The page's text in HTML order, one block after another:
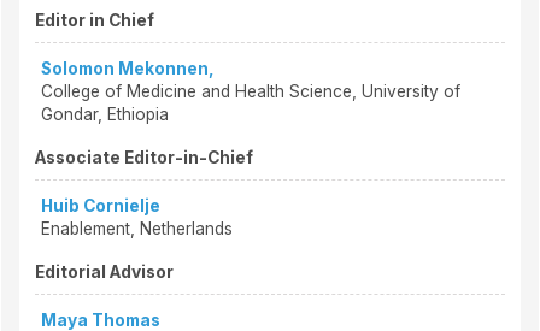
Editor in Chief
Solomon Mekonnen,
College of Medicine and Health Science, University of
Gondar, Ethiopia
Associate Editor-in-Chief
Huib Cornielje
Enablement, Netherlands
Editorial Advisor
Maya Thomas